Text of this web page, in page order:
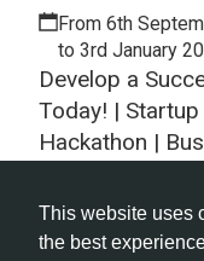
This website uses
the best
Develop a
Today! |
Hackathon |
From 6th
to 3rd January